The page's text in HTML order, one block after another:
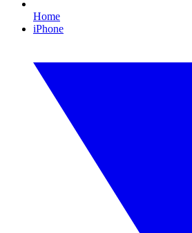
Home
iPhone